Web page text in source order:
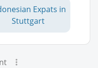
Expats in
Stuttgart